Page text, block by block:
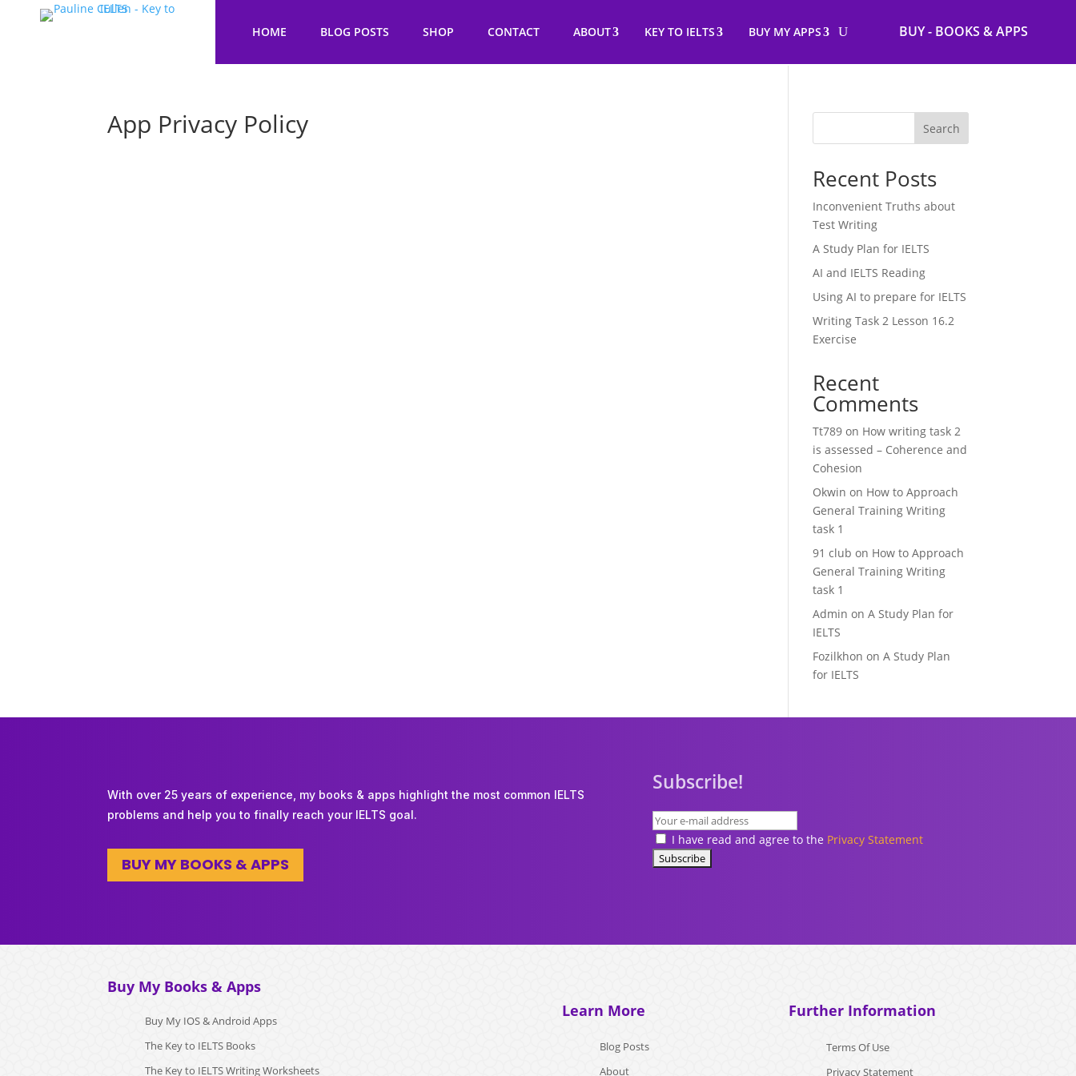
HOME BLOG POSTS SHOP CONTACT ABOUT KEY TO IELTS BUY MY APPS BUY - BOOKS & APPS
App Privacy Policy Search
Recent Posts
Inconvenient Truths about
Test Writing
A Study Plan for IELTS
AI and IELTS Reading
Using AI to prepare for IELTS
Writing Task 2 Lesson 16.2
Exercise
Recent
Comments
Tt789 on How writing task 2
is assessed – Coherence and
Cohesion
Okwin on How to Approach
General Training Writing
task 1
91 club on How to Approach
General Training Writing
task 1
Admin onA Study Plan for
IELTS
Fozilkhon onA Study Plan
for IELTS
With over 25 years of experience, my books & apps highlight the most common IELTS
problems and help you to finally reach your IELTS goal.
BUY MY BOOKS & APPS
Subscribe!
I have read and agree to the Privacy Statement
Buy My Books & Apps
Buy My IOS & Android Apps
The Key to IELTS Books
The Key to IELTS Writing Worksheets
Learn More
Blog Posts
About
Further Information
Terms Of Use
Privacy Statement